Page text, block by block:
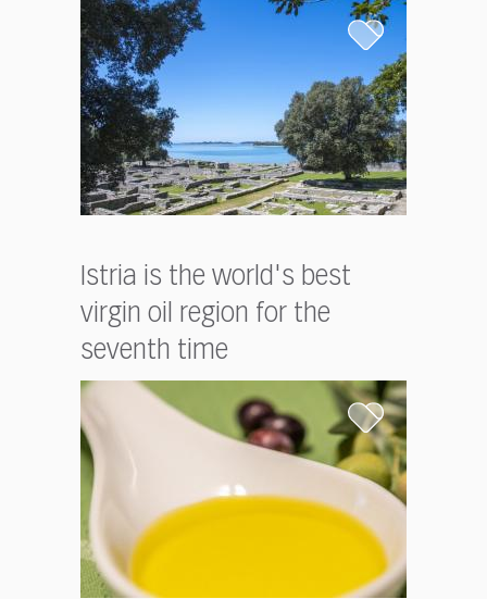
Istria is the world's best
virgin oil region for the
seventh time